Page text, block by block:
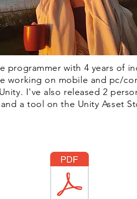
programmer with 4 years of
working on mobile and pc/
I've also released 2
a tool on the Unity Asset